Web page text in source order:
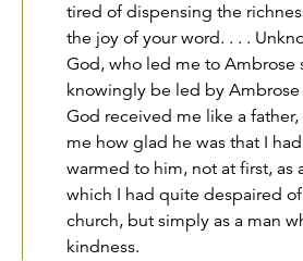
tired of dispensing the
the joy of your word. . . .
God, who led me to Ambrose
knowingly be led by
God received me like a
me how glad he was that I
warmed to him, not at first, as
which I had quite despaired
church, but simply as a man
kindness.